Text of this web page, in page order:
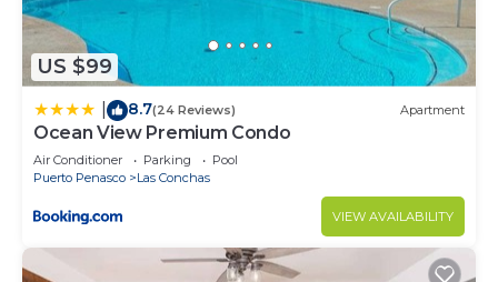
US $99
8.7(24 Reviews) Apartment
Ocean View Premium Condo
Air Conditioner Parking
Pool
Puerto Penasco
Las Conchas
VIEW AVAILABILITY